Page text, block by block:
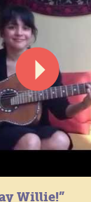
Willie!”